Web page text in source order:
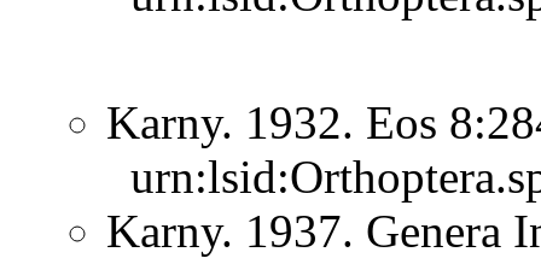
Karny. 1932. Eos
Karny. 1937. Genera